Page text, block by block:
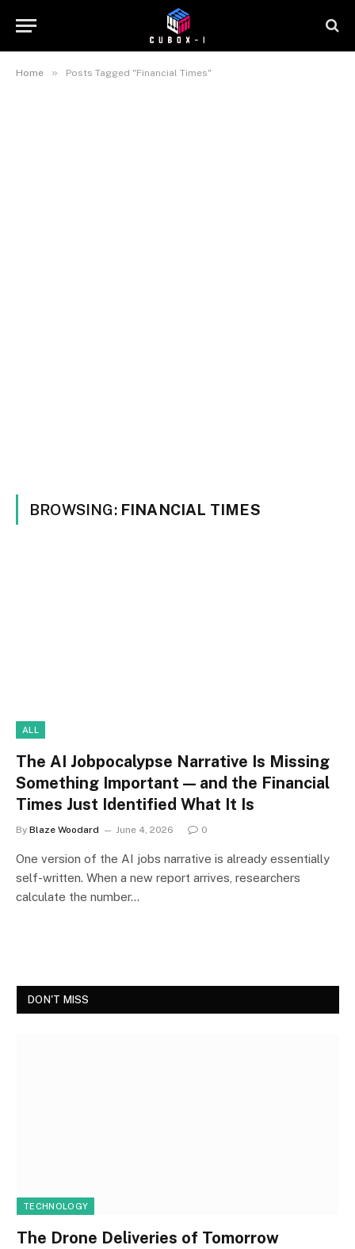
Home » Posts Tagged "Financial Times"
BROWSING: FINANCIAL TIMES
ALL
The AI Jobpocalypse Narrative Is Missing
Something Important — and the Financial
Times Just Identified What It Is
By Blaze Woodard June 4, 2026 0
One version of the AI jobs narrative is already essentially
self-written. When a new report arrives, researchers
calculate the number…
DON'T MISS
TECHNOLOGY
The Drone Deliveries of Tomorrow